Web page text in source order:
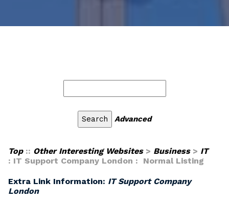
Advanced
Top:: Other Interesting Websites> Business> IT
: IT Support Company London : Normal Listing
Extra Link Information: IT Support Company
London